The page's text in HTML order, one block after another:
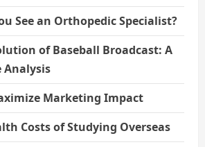
See an Orthopedic Specialist?
of Baseball Broadcast: A
Analysis
Marketing Impact
Costs of Studying Overseas